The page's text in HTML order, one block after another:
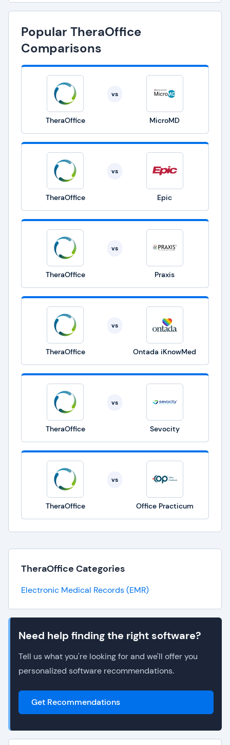
Popular TheraOffice
Comparisons
TheraOffice
vs
MicroMD
TheraOffice
vs
Epic
TheraOffice
vs
Praxis
TheraOffice
vs
Ontada iKnowMed
TheraOffice
vs
Sevocity
TheraOffice
vs
Office Practicum
TheraOffice Categories
Electronic Medical Records (EMR)
Need help finding the right software?
Tell us what you're looking for and we'll offer you
personalized software recommendations.
Get Recommendations